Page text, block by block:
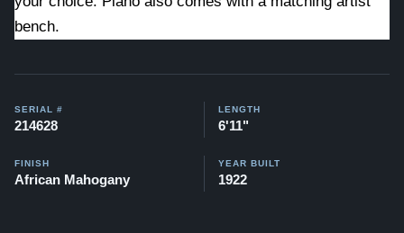
bench.
SERIAL #
214628
LENGTH
6'11"
FINISH
African Mahogany
YEAR BUILT
1922